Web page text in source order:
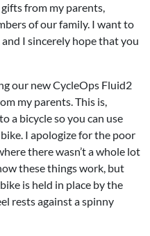
from my parents,
of our family. I want to
I sincerely hope that you
our new CycleOps Fluid2
my parents. This is,
a bicycle so you can use
I apologize for the poor
there wasn’t a whole lot
these things work, but
is held in place by the
rests against a spinny